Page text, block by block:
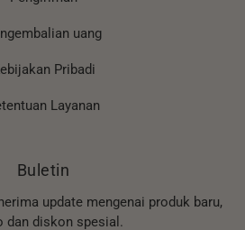
uang
Pribadi
Layanan
Buletin
update mengenai produk baru,
dan diskon spesial.